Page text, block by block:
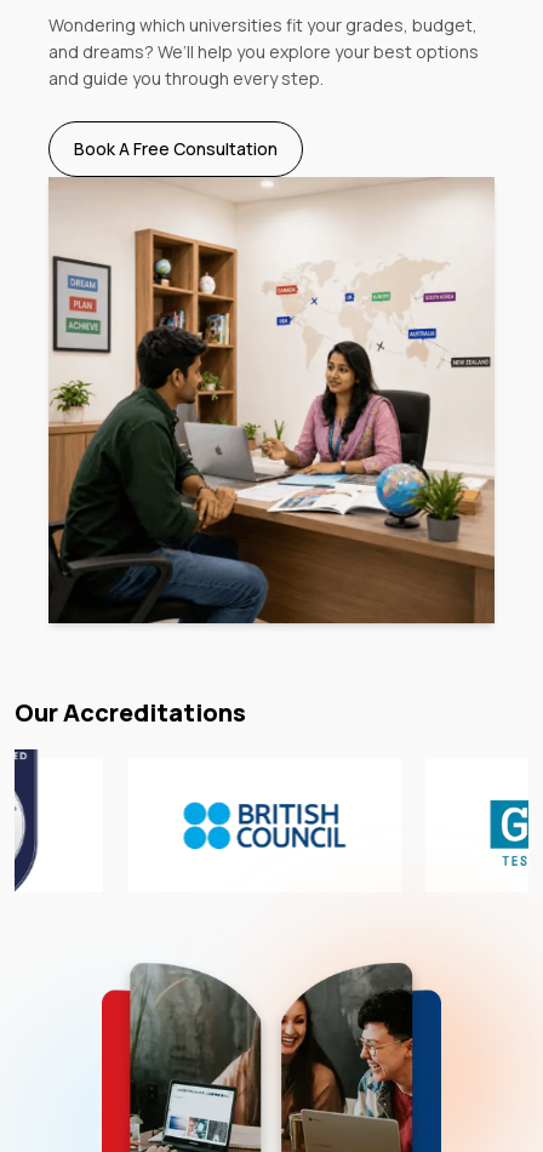
Wondering which universities fit your grades, budget,
and dreams? We’ll help you explore your best options
and guide you through every step.
Book A Free Consultation
Our Accreditations